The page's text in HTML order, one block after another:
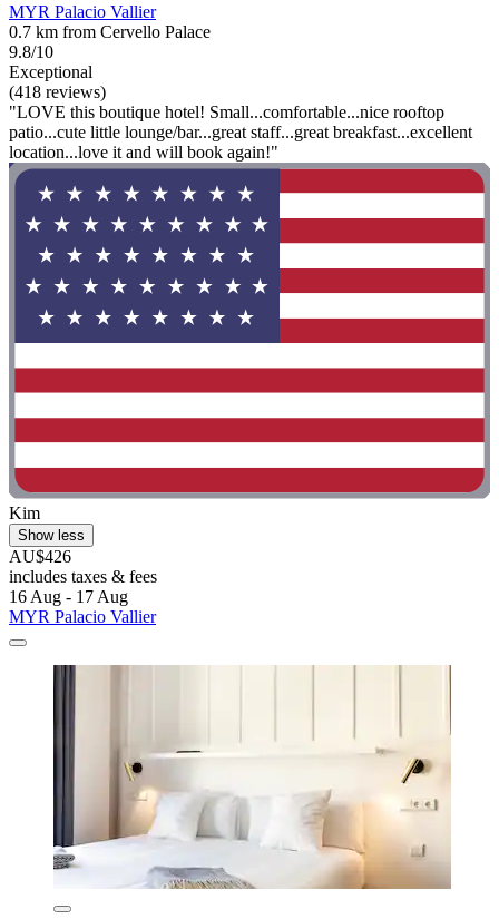
MYR Palacio Vallier
0.7 km from Cervello Palace
9.8/10
Exceptional
(418 reviews)
"LOVE this boutique hotel! Small...comfortable...nice rooftop
patio...cute little lounge/bar...great staff...great breakfast...excellent
location...love it and will book again!"
Kim
Show less
AU$426
includes taxes & fees
16 Aug - 17 Aug
MYR Palacio Vallier